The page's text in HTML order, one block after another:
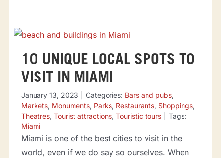
10 UNIQUE LOCAL SPOTS TO
VISIT IN MIAMI
January 13, 2023 Categories: Bars and pubs,
Markets, Monuments, Parks, Restaurants, Shoppings,
Theatres, Tourist attractions, Touristic tours
Tags:
Miami
Miami is one of the best cities to visit in the
world, even if we do say so ourselves. When